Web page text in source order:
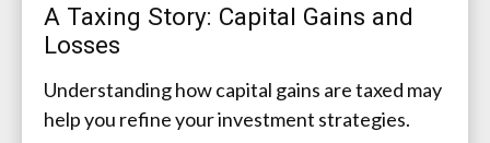
A Taxing Story: Capital Gains and
Losses
Understanding how capital gains are taxed may
help you refine your investment strategies.